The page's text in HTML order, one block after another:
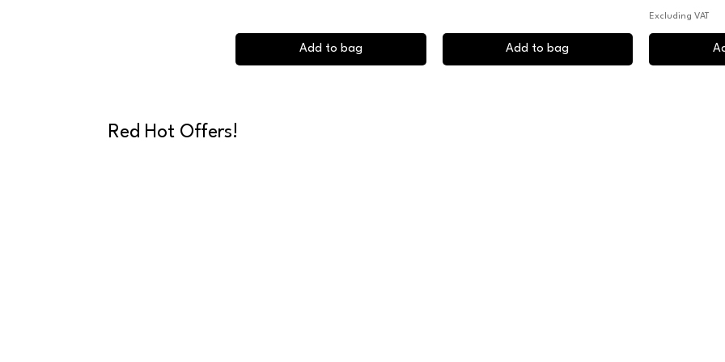
Add to bag Add to bag
Excluding VAT
Red Hot Offers!